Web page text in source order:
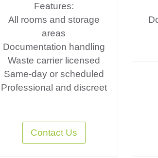
Features:
All rooms and storage
areas
Documentation handling
Waste carrier licensed
Same-day or scheduled
Professional and discreet
Contact Us